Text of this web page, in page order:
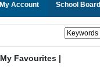
My Account School Board
My Favourites |